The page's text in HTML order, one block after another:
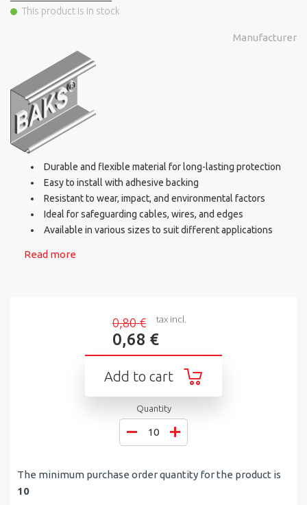
This product is in stock
Manufacturer
Durable and flexible material for long-lasting protection
Easy to install with adhesive backing
Resistant to wear, impact, and environmental factors
Ideal for safeguarding cables, wires, and edges
Available in various sizes to suit different applications
Read more
0,80 €
0,68 €
tax incl.
Add to cart
Quantity
The minimum purchase order quantity for the product is
10